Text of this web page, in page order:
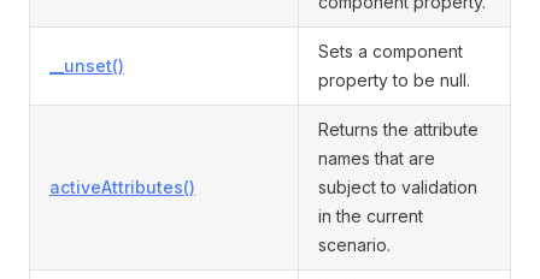
__unset()
Sets a component
property to be null.
activeAttributes()
Returns the attribute
names that are
subject to validation
in the current
scenario.